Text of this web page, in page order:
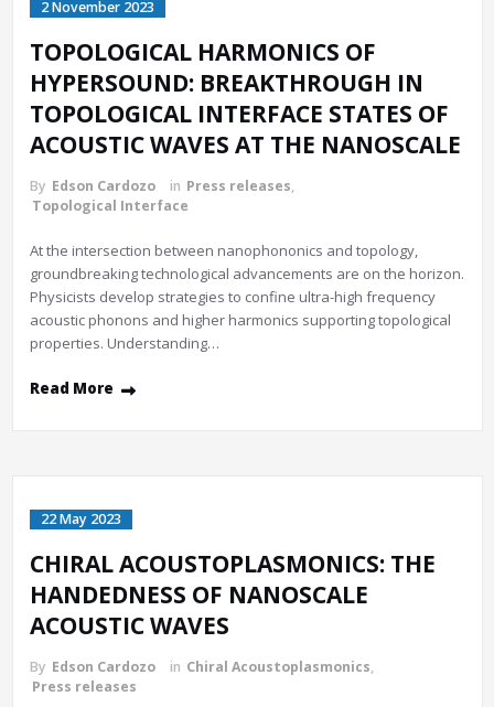
2 November 2023
TOPOLOGICAL HARMONICS OF
HYPERSOUND: BREAKTHROUGH IN
TOPOLOGICAL INTERFACE STATES OF
ACOUSTIC WAVES AT THE NANOSCALE
By Edson Cardozo in Press releases,
Topological Interface
At the intersection between nanophononics and topology,
groundbreaking technological advancements are on the horizon.
Physicists develop strategies to confine ultra-high frequency
acoustic phonons and higher harmonics supporting topological
properties. Understanding…
Read More
22 May 2023
CHIRAL ACOUSTOPLASMONICS: THE
HANDEDNESS OF NANOSCALE
ACOUSTIC WAVES
By Edson Cardozo in Chiral Acoustoplasmonics,
Press releases